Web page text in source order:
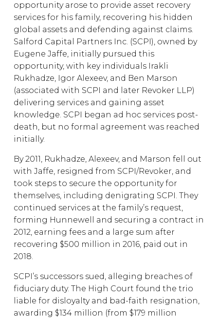
opportunity arose to provide asset recovery
services for his family, recovering his hidden
global assets and defending against claims.
Salford Capital Partners Inc. (SCPI), owned by
Eugene Jaffe, initially pursued this
opportunity, with key individuals Irakli
Rukhadze, Igor Alexeev, and Ben Marson
(associated with SCPI and later Revoker LLP)
delivering services and gaining asset
knowledge. SCPI began ad hoc services post-
death, but no formal agreement was reached
initially.
By 2011, Rukhadze, Alexeev, and Marson fell out
with Jaffe, resigned from SCPI/Revoker, and
took steps to secure the opportunity for
themselves, including denigrating SCPI. They
continued services at the family’s request,
forming Hunnewell and securing a contract in
2012, earning fees and a large sum after
recovering $500 million in 2016, paid out in
2018.
SCPI’s successors sued, alleging breaches of
fiduciary duty. The High Court found the trio
liable for disloyalty and bad-faith resignation,
awarding $134 million (from $179 million